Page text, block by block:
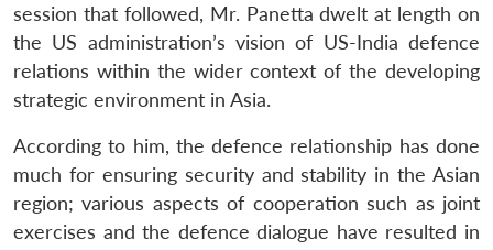
session that followed, Mr. Panetta dwelt at length on
the US administration’s vision of US-India defence
relations within the wider context of the developing
strategic environment in Asia.
According to him, the defence relationship has done
much for ensuring security and stability in the Asian
region; various aspects of cooperation such as joint
exercises and the defence dialogue have resulted in